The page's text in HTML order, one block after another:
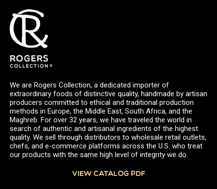
We are Rogers Collection, a dedicated importer of
extraordinary foods of distinctive quality, handmade by artisan
producers committed to ethical and traditional production
methods in Europe, the Middle East, South Africa, and the
Maghreb. For over 32 years, we have traveled the world in
search of authentic and artisanal ingredients of the highest
quality. We sell through distributors to wholesale retail outlets,
chefs, and e-commerce platforms across the U.S. who treat
our products with the same high level of integrity we do.
VIEW CATALOG PDF